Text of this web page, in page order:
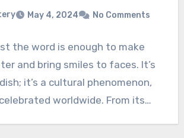
May 4, 2024 No Comments
the word is enough to make
and bring smiles to faces. It’s
it’s a cultural phenomenon,
worldwide. From its…